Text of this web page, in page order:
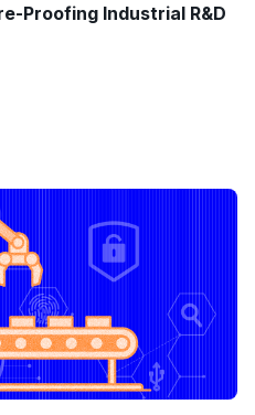
Proofing Industrial R&D